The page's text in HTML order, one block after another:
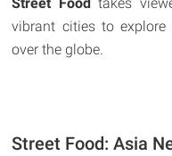
vibrant cities to
over the globe.
Street Food: Asia